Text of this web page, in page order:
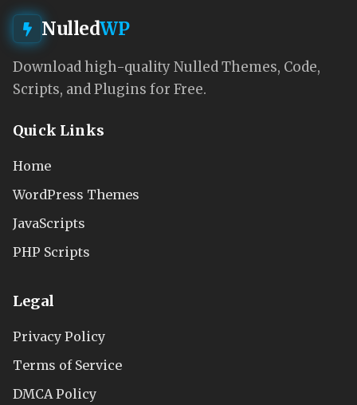
NulledWP
Download high-quality Nulled Themes, Code,
Scripts, and Plugins for Free.
Quick Links
Home
WordPress Themes
JavaScripts
PHP Scripts
Legal
Privacy Policy
Terms of Service
DMCA Policy